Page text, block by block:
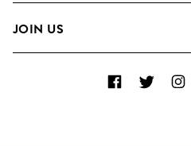
Contact Us
JOIN US
Diversity, Equity & Inclusion
FacebookTwitter